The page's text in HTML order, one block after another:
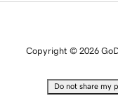
Copyright © 2026
Do not share my